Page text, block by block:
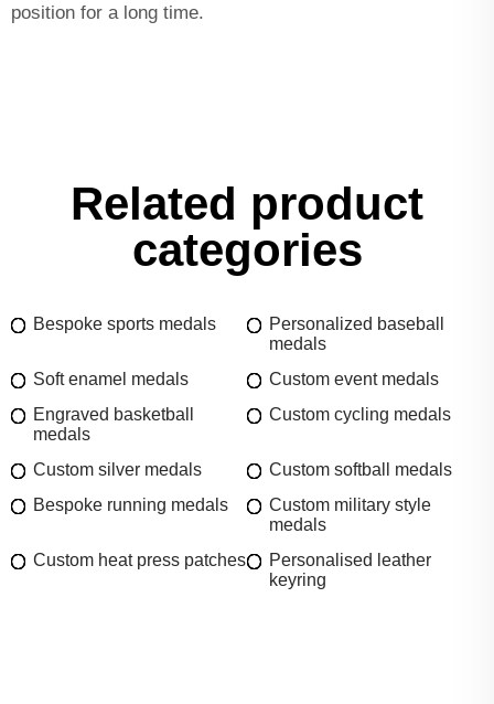
position for a long time.
Related product
categories
Bespoke sports medals
Personalized baseball
medals
Soft enamel medals
Custom event medals
Engraved basketball
medals
Custom cycling medals
Custom silver medals
Custom softball medals
Bespoke running medals
Custom military style
medals
Custom heat press patches
Personalised leather
keyring